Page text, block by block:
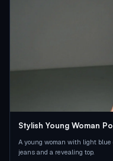
Stylish Young Woman
A young woman with light blue
jeans and a revealing top.